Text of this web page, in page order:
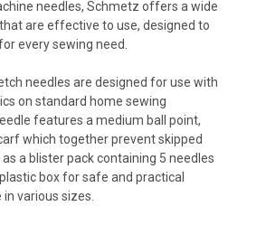
needles, Schmetz offers a wide
are effective to use, designed to
every sewing need.
needles are designed for use with
on standard home sewing
features a medium ball point,
which together prevent skipped
a blister pack containing 5 needles
box for safe and practical
various sizes.